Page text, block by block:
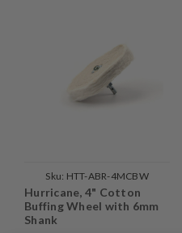
Sku: HTT-ABR-4MCBW
Hurricane, 4" Cotton
Buffing Wheel with 6mm
Shank